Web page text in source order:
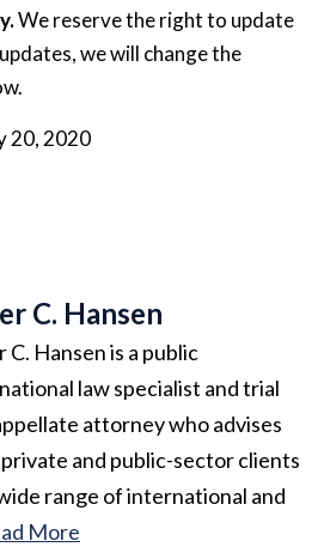
We reserve the right to update
we will change the
20, 2020
C. Hansen
C. Hansen is a public
law specialist and trial
attorney who advises
and public-sector clients
range of international and
More